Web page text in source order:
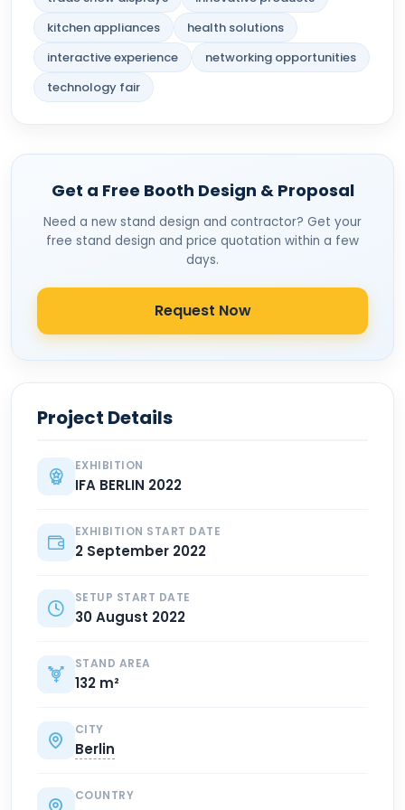
kitchen appliances
health solutions
interactive experience
networking opportunities
technology fair
Get a Free Booth Design & Proposal
Need a new stand design and contractor? Get your
free stand design and price quotation within a few
days.
Request Now
Project Details
EXHIBITION
IFA BERLIN 2022
EXHIBITION START DATE
2 September 2022
SETUP START DATE
30 August 2022
STAND AREA
132 m²
CITY
Berlin
COUNTRY